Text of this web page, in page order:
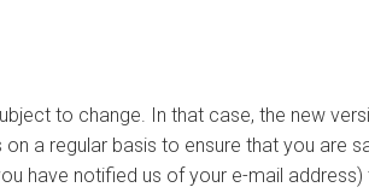
to change. In that case, the new
a regular basis to ensure that you are
have notified us of your e-mail